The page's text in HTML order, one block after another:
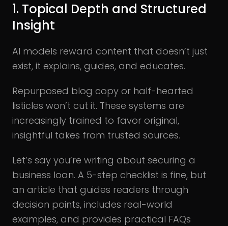
1. Topical Depth and Structured
Insight
AI models reward content that doesn’t just
exist, it explains, guides, and educates.
Repurposed blog copy or half-hearted
listicles won’t cut it. These systems are
increasingly trained to favor original,
insightful takes from trusted sources.
Let’s say you’re writing about securing a
business loan. A 5-step checklist is fine, but
an article that guides readers through
decision points, includes real-world
examples, and provides practical FAQs